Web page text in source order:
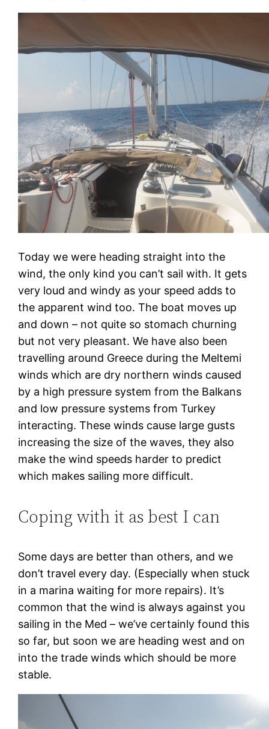
Today we were heading straight into the
wind, the only kind you can’t sail with. It gets
very loud and windy as your speed adds to
the apparent wind too. The boat moves up
and down – not quite so stomach churning
but not very pleasant. We have also been
travelling around Greece during the Meltemi
winds which are dry northern winds caused
by a high pressure system from the Balkans
and low pressure systems from Turkey
interacting. These winds cause large gusts
increasing the size of the waves, they also
make the wind speeds harder to predict
which makes sailing more difficult.
Coping with it as best I can
Some days are better than others, and we
don’t travel every day. (Especially when stuck
in a marina waiting for more repairs). It’s
common that the wind is always against you
sailing in the Med – we’ve certainly found this
so far, but soon we are heading west and on
into the trade winds which should be more
stable.